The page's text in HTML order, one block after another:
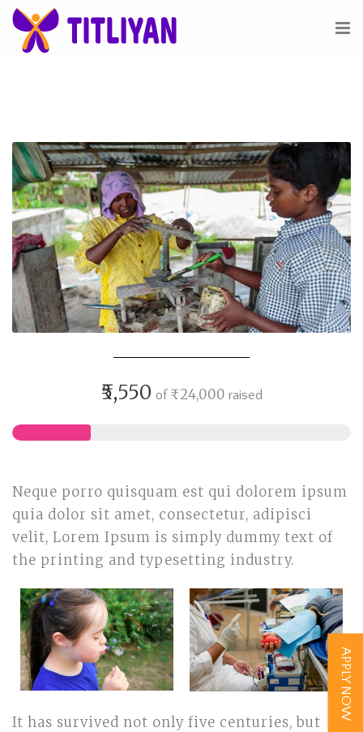
₹5,550 of ₹24,000 raised
Neque porro quisquam est qui dolorem ipsum
quia dolor sit amet, consectetur, adipisci
velit, Lorem Ipsum is simply dummy text of
the printing and typesetting industry.
It has survived not only five centuries, but
APPLY NOW